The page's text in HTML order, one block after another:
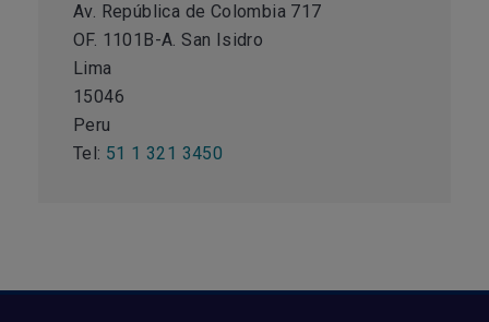
Av. República de Colombia 717
OF. 1101B-A. San Isidro
Lima
15046
Peru
Tel: 51 1 321 3450